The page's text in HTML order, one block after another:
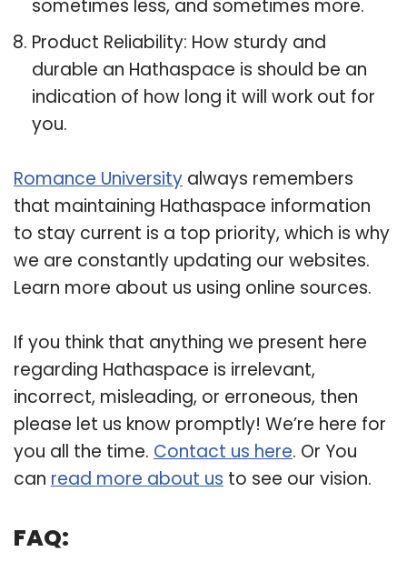
sometimes less, and sometimes more.
Product Reliability: How sturdy and
durable an Hathaspace is should be an
indication of how long it will work out for
you.
Romance University always remembers
that maintaining Hathaspace information
to stay current is a top priority, which is why
we are constantly updating our websites.
Learn more about us using online sources.
If you think that anything we present here
regarding Hathaspace is irrelevant,
incorrect, misleading, or erroneous, then
please let us know promptly! We’re here for
you all the time. Contact us here. Or You
can read more about us to see our vision.
FAQ: